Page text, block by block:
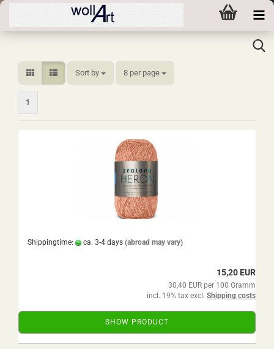
Sort by
Sort by 8 per page
per page
1
Shippingtime: ca. 3-4 days (abroad may vary)
15,20 EUR
30,40 EUR per 100 Gramm
incl. 19% tax excl. Shipping costs
SHOW PRODUCT